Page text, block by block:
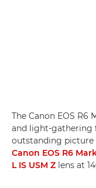
The Canon EOS R6
and light-gathering
outstanding picture
Canon EOS R6
L IS USM Z lens at